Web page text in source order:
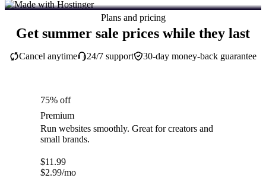
Plans and pricing
Get summer sale prices while they last
30-day money-back guarantee
Cancel anytime 24/7 support
75% off
Premium
Run websites smoothly. Great for creators and
small brands.
$11.99
$2.99/mo